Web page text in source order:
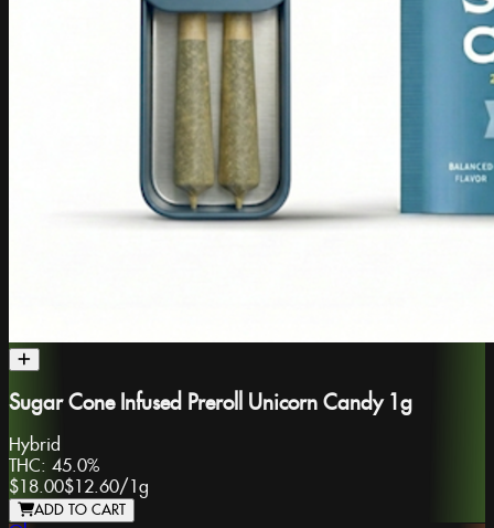
Sugar Cone Infused Preroll Unicorn Candy 1g
Hybrid
THC: 45.0%
$18.00$12.60/ 1g
ADD TO CART